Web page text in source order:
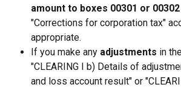
amount to boxes 00301 or 00302
"Corrections for corporation tax"
appropriate.
If you make any adjustments in
"CLEARING I b) Details of
and loss account result" or